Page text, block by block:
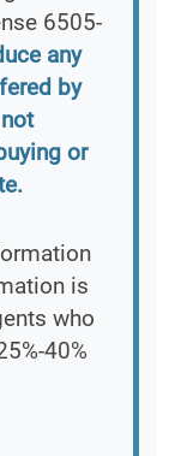
6505-
any
by
or
is
who
40%